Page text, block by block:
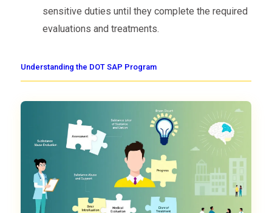
sensitive duties until they complete the required
evaluations and treatments.
Understanding the DOT SAP Program